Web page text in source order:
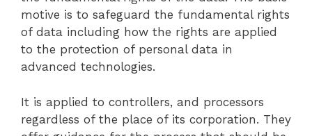
motive is to safeguard the fundamental rights
of data including how the rights are applied
to the protection of personal data in
advanced technologies.
It is applied to controllers, and processors
regardless of the place of its corporation. They